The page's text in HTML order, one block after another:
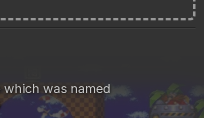
was named